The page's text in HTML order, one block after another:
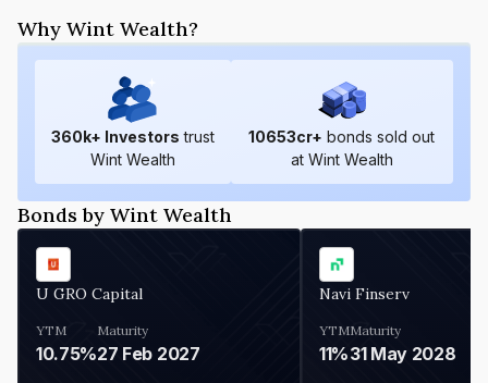
Why Wint Wealth?
360k+ Investors trust
Wint Wealth
10653cr+ bonds sold out
at Wint Wealth
Bonds by Wint Wealth
U GRO Capital
YTM
10.75%
Maturity
27 Feb 2027
Navi Finserv
YTM
11%
Maturity
31 May 2028